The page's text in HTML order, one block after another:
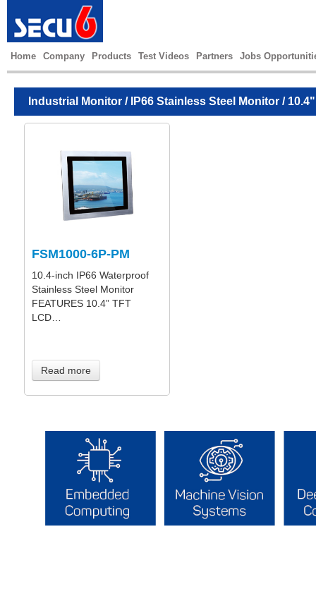
Home Company Products Test Videos Partners Jobs
Industrial Monitor / IP66 Stainless Steel Monitor /
FSM1000-6P-PM
10.4-inch IP66 Waterproof
Stainless Steel Monitor
FEATURES 10.4” TFT
LCD…
Read more